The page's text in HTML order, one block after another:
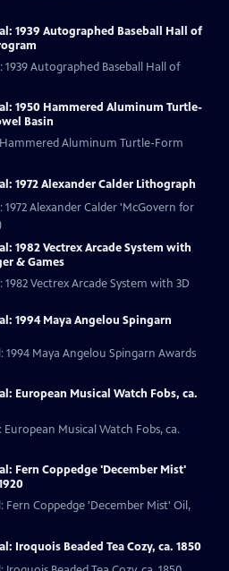
1939 Autographed Baseball Hall of
1939 Autographed Baseball Hall of
1950 Hammered Aluminum Turtle-
Basin
Hammered Aluminum Turtle-Form
1972 Alexander Calder Lithograph
1972 Alexander Calder 'McGovern for
1982 Vectrex Arcade System with
& Games
1982 Vectrex Arcade System with 3D
1994 Maya Angelou Spingarn
1994 Maya Angelou Spingarn Awards
European Musical Watch Fobs, ca.
European Musical Watch Fobs, ca.
Fern Coppedge 'December Mist'
Fern Coppedge 'December Mist' Oil,
Iroquois Beaded Tea Cozy, ca. 1850